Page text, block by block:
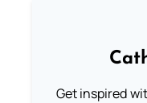
Get inspired